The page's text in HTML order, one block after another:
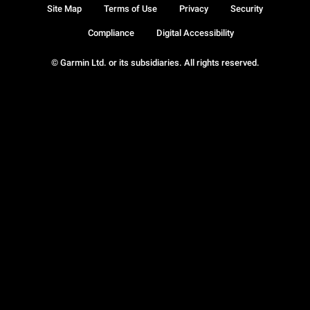
© Garmin Ltd. or its subsidiaries. All rights reserved.
Site Map Terms of Use Privacy Security
Compliance Digital Accessibility